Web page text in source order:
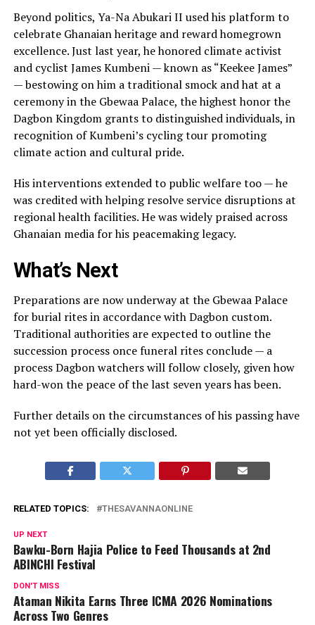
Beyond politics, Ya-Na Abukari II used his platform to
celebrate Ghanaian heritage and reward homegrown
excellence. Just last year, he honored climate activist
and cyclist James Kumbeni — known as “Keekee James”
— bestowing on him a traditional smock and hat at a
ceremony in the Gbewaa Palace, the highest honor the
Dagbon Kingdom grants to distinguished individuals, in
recognition of Kumbeni’s cycling tour promoting
climate action and cultural pride.
His interventions extended to public welfare too — he
was credited with helping resolve service disruptions at
regional health facilities. He was widely praised across
Ghanaian media for his peacemaking legacy.
What’s Next
Preparations are now underway at the Gbewaa Palace
for burial rites in accordance with Dagbon custom.
Traditional authorities are expected to outline the
succession process once funeral rites conclude — a
process Dagbon watchers will follow closely, given how
hard-won the peace of the last seven years has been.
Further details on the circumstances of his passing have
not yet been officially disclosed.
RELATED TOPICS: THESAVANNAONLINE
UP NEXT
Bawku-Born Hajia Police to Feed Thousands at 2nd
ABINCHI Festival
DON'T MISS
Ataman Nikita Earns Three ICMA 2026 Nominations
Across Two Genres